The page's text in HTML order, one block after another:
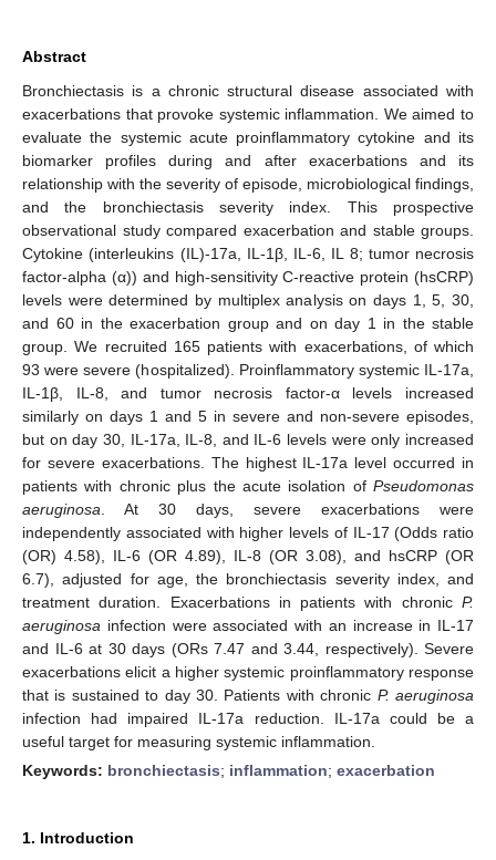
Abstract
Bronchiectasis is a chronic structural disease associated with
exacerbations that provoke systemic inflammation. We aimed to
evaluate the systemic acute proinflammatory cytokine and its
biomarker profiles during and after exacerbations and its
relationship with the severity of episode, microbiological findings,
and the bronchiectasis severity index. This prospective
observational study compared exacerbation and stable groups.
Cytokine (interleukins (IL)-17a, IL-1β, IL-6, IL 8; tumor necrosis
factor-alpha (α)) and high-sensitivity C-reactive protein (hsCRP)
levels were determined by multiplex analysis on days 1, 5, 30,
and 60 in the exacerbation group and on day 1 in the stable
group. We recruited 165 patients with exacerbations, of which
93 were severe (hospitalized). Proinflammatory systemic IL-17a,
IL-1β, IL-8, and tumor necrosis factor-α levels increased
similarly on days 1 and 5 in severe and non-severe episodes,
but on day 30, IL-17a, IL-8, and IL-6 levels were only increased
for severe exacerbations. The highest IL-17a level occurred in
patients with chronic plus the acute isolation of Pseudomonas
aeruginosa . At 30 days, severe exacerbations were
independently associated with higher levels of IL-17 (Odds ratio
(OR) 4.58), IL-6 (OR 4.89), IL-8 (OR 3.08), and hsCRP (OR
6.7), adjusted for age, the bronchiectasis severity index, and
treatment duration. Exacerbations in patients with chronic P.
aeruginosa infection were associated with an increase in IL-17
and IL-6 at 30 days (ORs 7.47 and 3.44, respectively). Severe
exacerbations elicit a higher systemic proinflammatory response
that is sustained to day 30. Patients with chronic P. aeruginosa
infection had impaired IL-17a reduction. IL-17a could be a
useful target for measuring systemic inflammation.
Keywords: bronchiectasis; inflammation; exacerbation
1. Introduction